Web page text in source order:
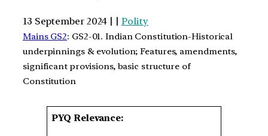
13 September 2024 | | Polity
Mains GS2: GS2-01. Indian Constitution-Historical
underpinnings & evolution; Features, amendments,
significant provisions, basic structure of
Constitution
PYQ Relevance: